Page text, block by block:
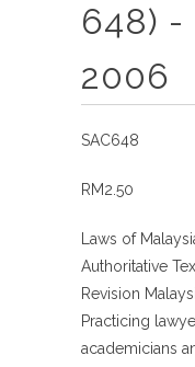
648) -
2006
SAC648
RM2.50
Laws of
Authoritative
Revision
Practicing
academicians